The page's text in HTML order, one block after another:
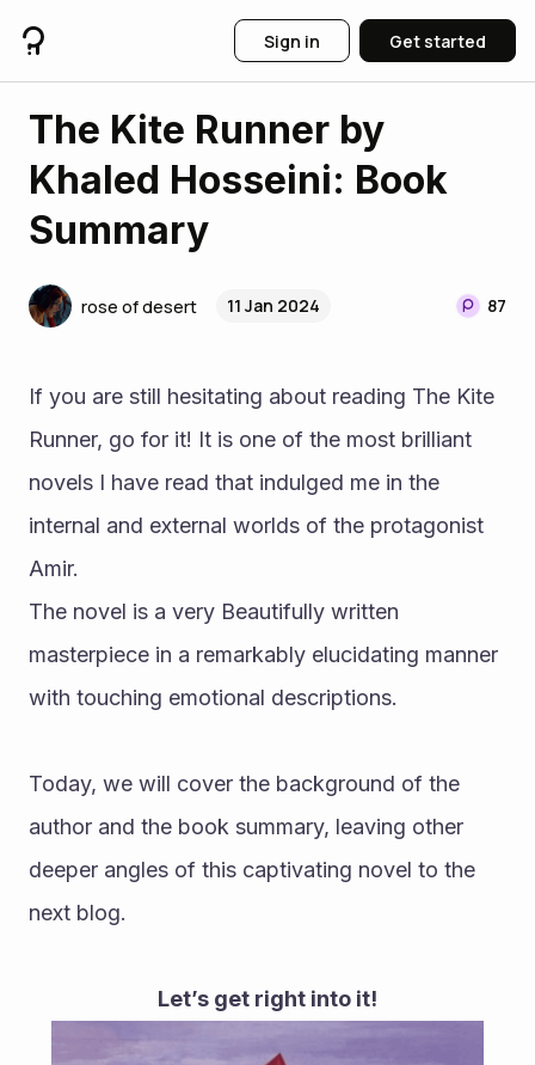
Sign in Get started
The Kite Runner by
Khaled Hosseini: Book
Summary
rose of desert 11 Jan 2024 87
If you are still hesitating about reading The Kite
Runner, go for it! It is one of the most brilliant
novels I have read that indulged me in the
internal and external worlds of the protagonist
Amir.
The novel is a very Beautifully written
masterpiece in a remarkably elucidating manner
with touching emotional descriptions.
Today, we will cover the background of the
author and the book summary, leaving other
deeper angles of this captivating novel to the
next blog.
Let’s get right into it!